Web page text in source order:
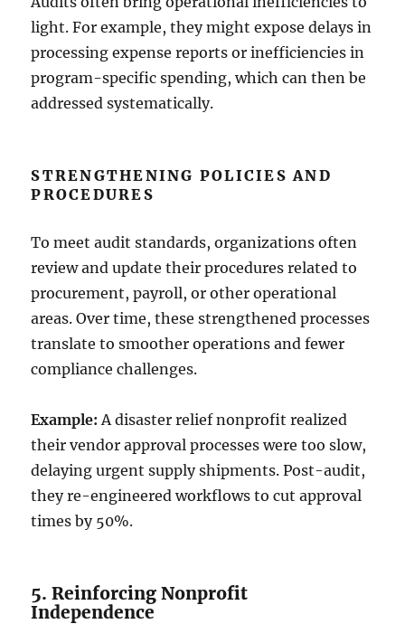
light. For example, they might expose delays in
processing expense reports or inefficiencies in
program-specific spending, which can then be
addressed systematically.
STRENGTHENING POLICIES AND
PROCEDURES
To meet audit standards, organizations often
review and update their procedures related to
procurement, payroll, or other operational
areas. Over time, these strengthened processes
translate to smoother operations and fewer
compliance challenges.
Example: A disaster relief nonprofit realized
their vendor approval processes were too slow,
delaying urgent supply shipments. Post-audit,
they re-engineered workflows to cut approval
times by 50%.
5. Reinforcing Nonprofit
Independence